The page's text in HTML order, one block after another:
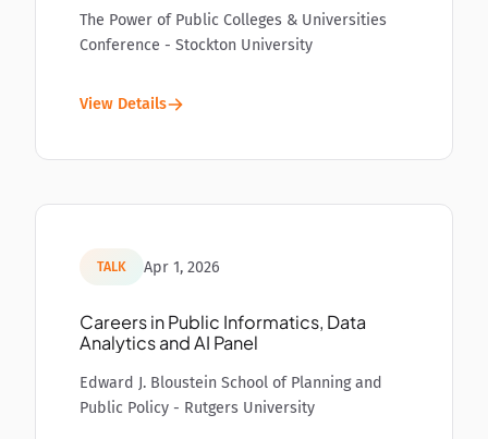
The Power of Public Colleges & Universities
Conference - Stockton University
View Details
TALK Apr 1, 2026
Careers in Public Informatics, Data
Analytics and AI Panel
Edward J. Bloustein School of Planning and
Public Policy - Rutgers University